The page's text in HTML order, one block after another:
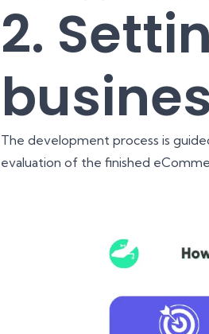
2.
The development process is
evaluation of the finished